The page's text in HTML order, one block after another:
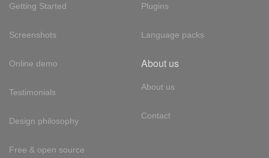
Getting Started
Screenshots
Online demo
Testimonials
Design philosophy
Free & open source
Plugins
Language packs
About us
About us
Contact